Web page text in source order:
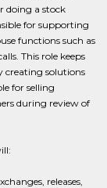
doing a stock
for supporting
functions such as
This role keeps
creating solutions
for selling
during review of
releases,